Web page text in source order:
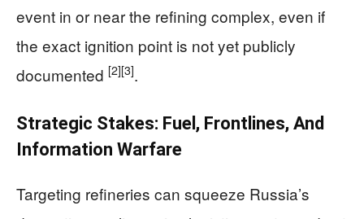
event in or near the refining complex, even if
the exact ignition point is not yet publicly
documented [2][3].
Strategic Stakes: Fuel, Frontlines, And
Information Warfare
Targeting refineries can squeeze Russia’s